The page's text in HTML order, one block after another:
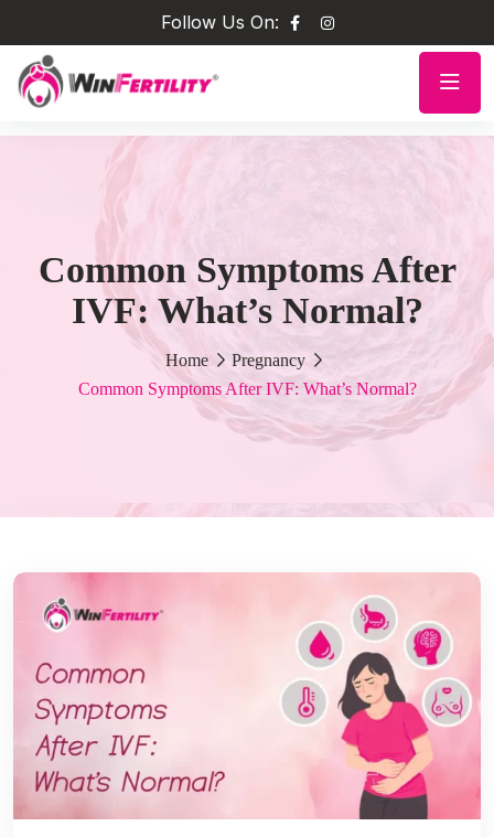
Follow Us On:
Common Symptoms After
IVF: What’s Normal?
Home
Pregnancy
Common Symptoms After IVF: What’s Normal?